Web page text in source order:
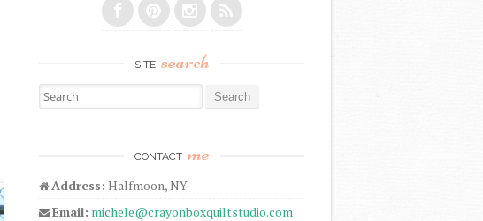
SITE search
Search for:
CONTACT me
Address: Halfmoon, NY
Email: michele@crayonboxquiltstudio.com